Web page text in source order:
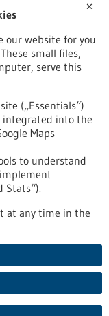
Reset
✕
our website for you
small files,
serve this
(„Essentials“)
integrated into the
Maps
to understand
Stats“).
at any time in the